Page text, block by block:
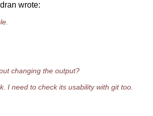
wrote:
changing the output?
I need to check its usability with git too.